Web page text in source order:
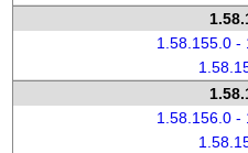
1.58.155.0 -
1.58.156.0 -